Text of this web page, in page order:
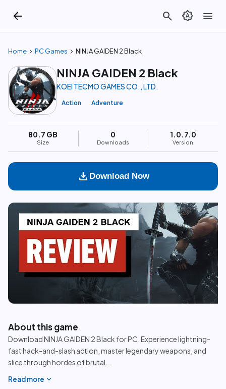
arrow_back search brightness_auto menu
Home chevron_right PC Games chevron_right NINJA GAIDEN 2 Black
NINJA GAIDEN 2 Black
KOEI TECMO GAMES CO., LTD.
Action Adventure
80.7 GB
Size
0
Downloads
1.0.7.0
Version
download Download Now
play_circle
About this game
Download NINJA GAIDEN 2 Black for PC. Experience lightning-
fast hack-and-slash action, master legendary weapons, and
slice through hordes of brutal
Read more expand_more